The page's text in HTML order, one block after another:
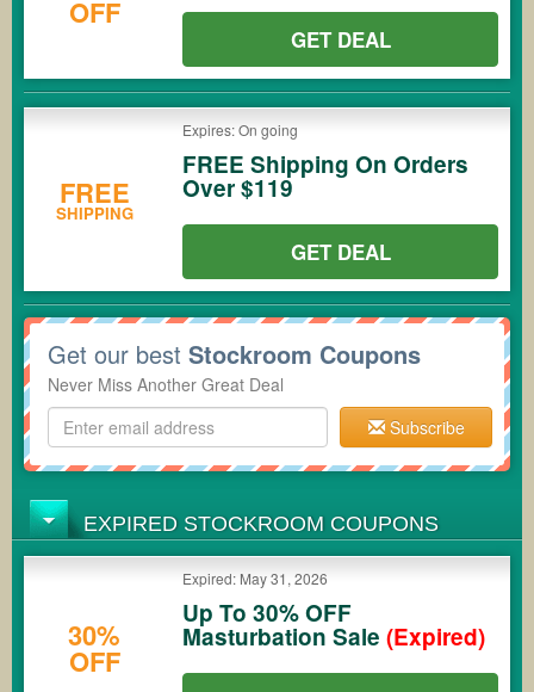
OFF
GET DEAL
FREE
SHIPPING
Expires: On going
FREE Shipping On Orders
Over $119
GET DEAL
Get our best Stockroom Coupons
Never Miss Another Great Deal
Subscribe
EXPIRED STOCKROOM COUPONS
30%
OFF
Expired: May 31, 2026
Up To 30% OFF
Masturbation Sale (Expired)